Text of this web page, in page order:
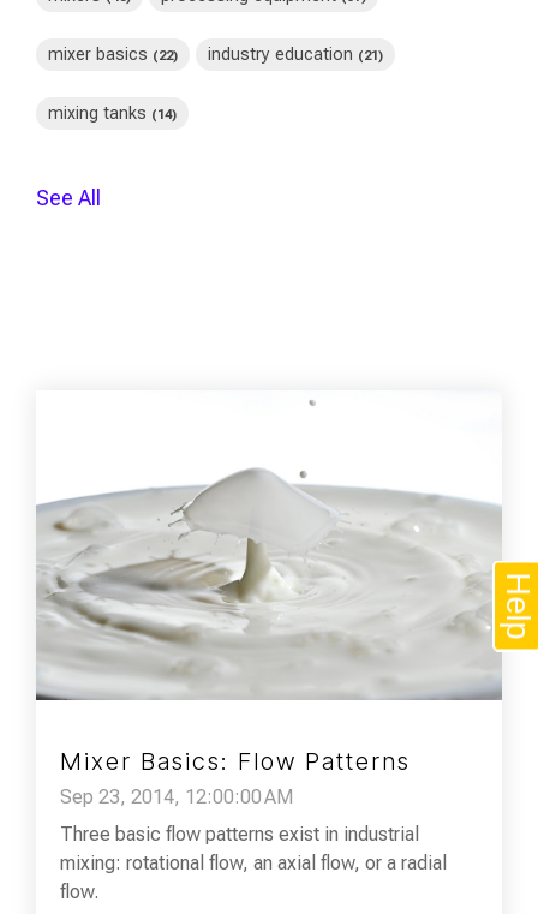
mixer basics (22) industry education (21)
mixing tanks (14)
See All
Mixer Basics: Flow Patterns
Sep 23, 2014, 12:00:00 AM
Three basic flow patterns exist in industrial
mixing: rotational flow, an axial flow, or a radial
flow.
Help